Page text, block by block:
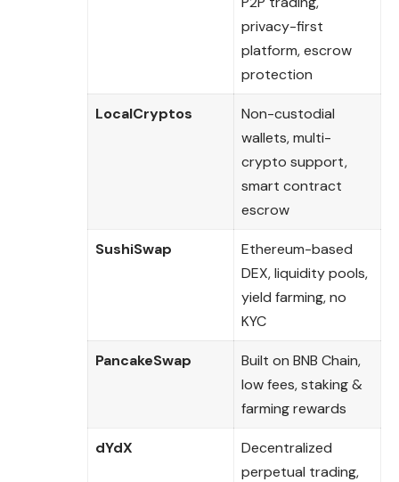
privacy-first
platform, escrow
protection
LocalCryptos
Non-custodial
wallets, multi-
crypto support,
smart contract
escrow
SushiSwap
Ethereum-based
DEX, liquidity pools,
yield farming, no
KYC
PancakeSwap
Built on BNB Chain,
low fees, staking &
farming rewards
dYdX
Decentralized
perpetual trading,